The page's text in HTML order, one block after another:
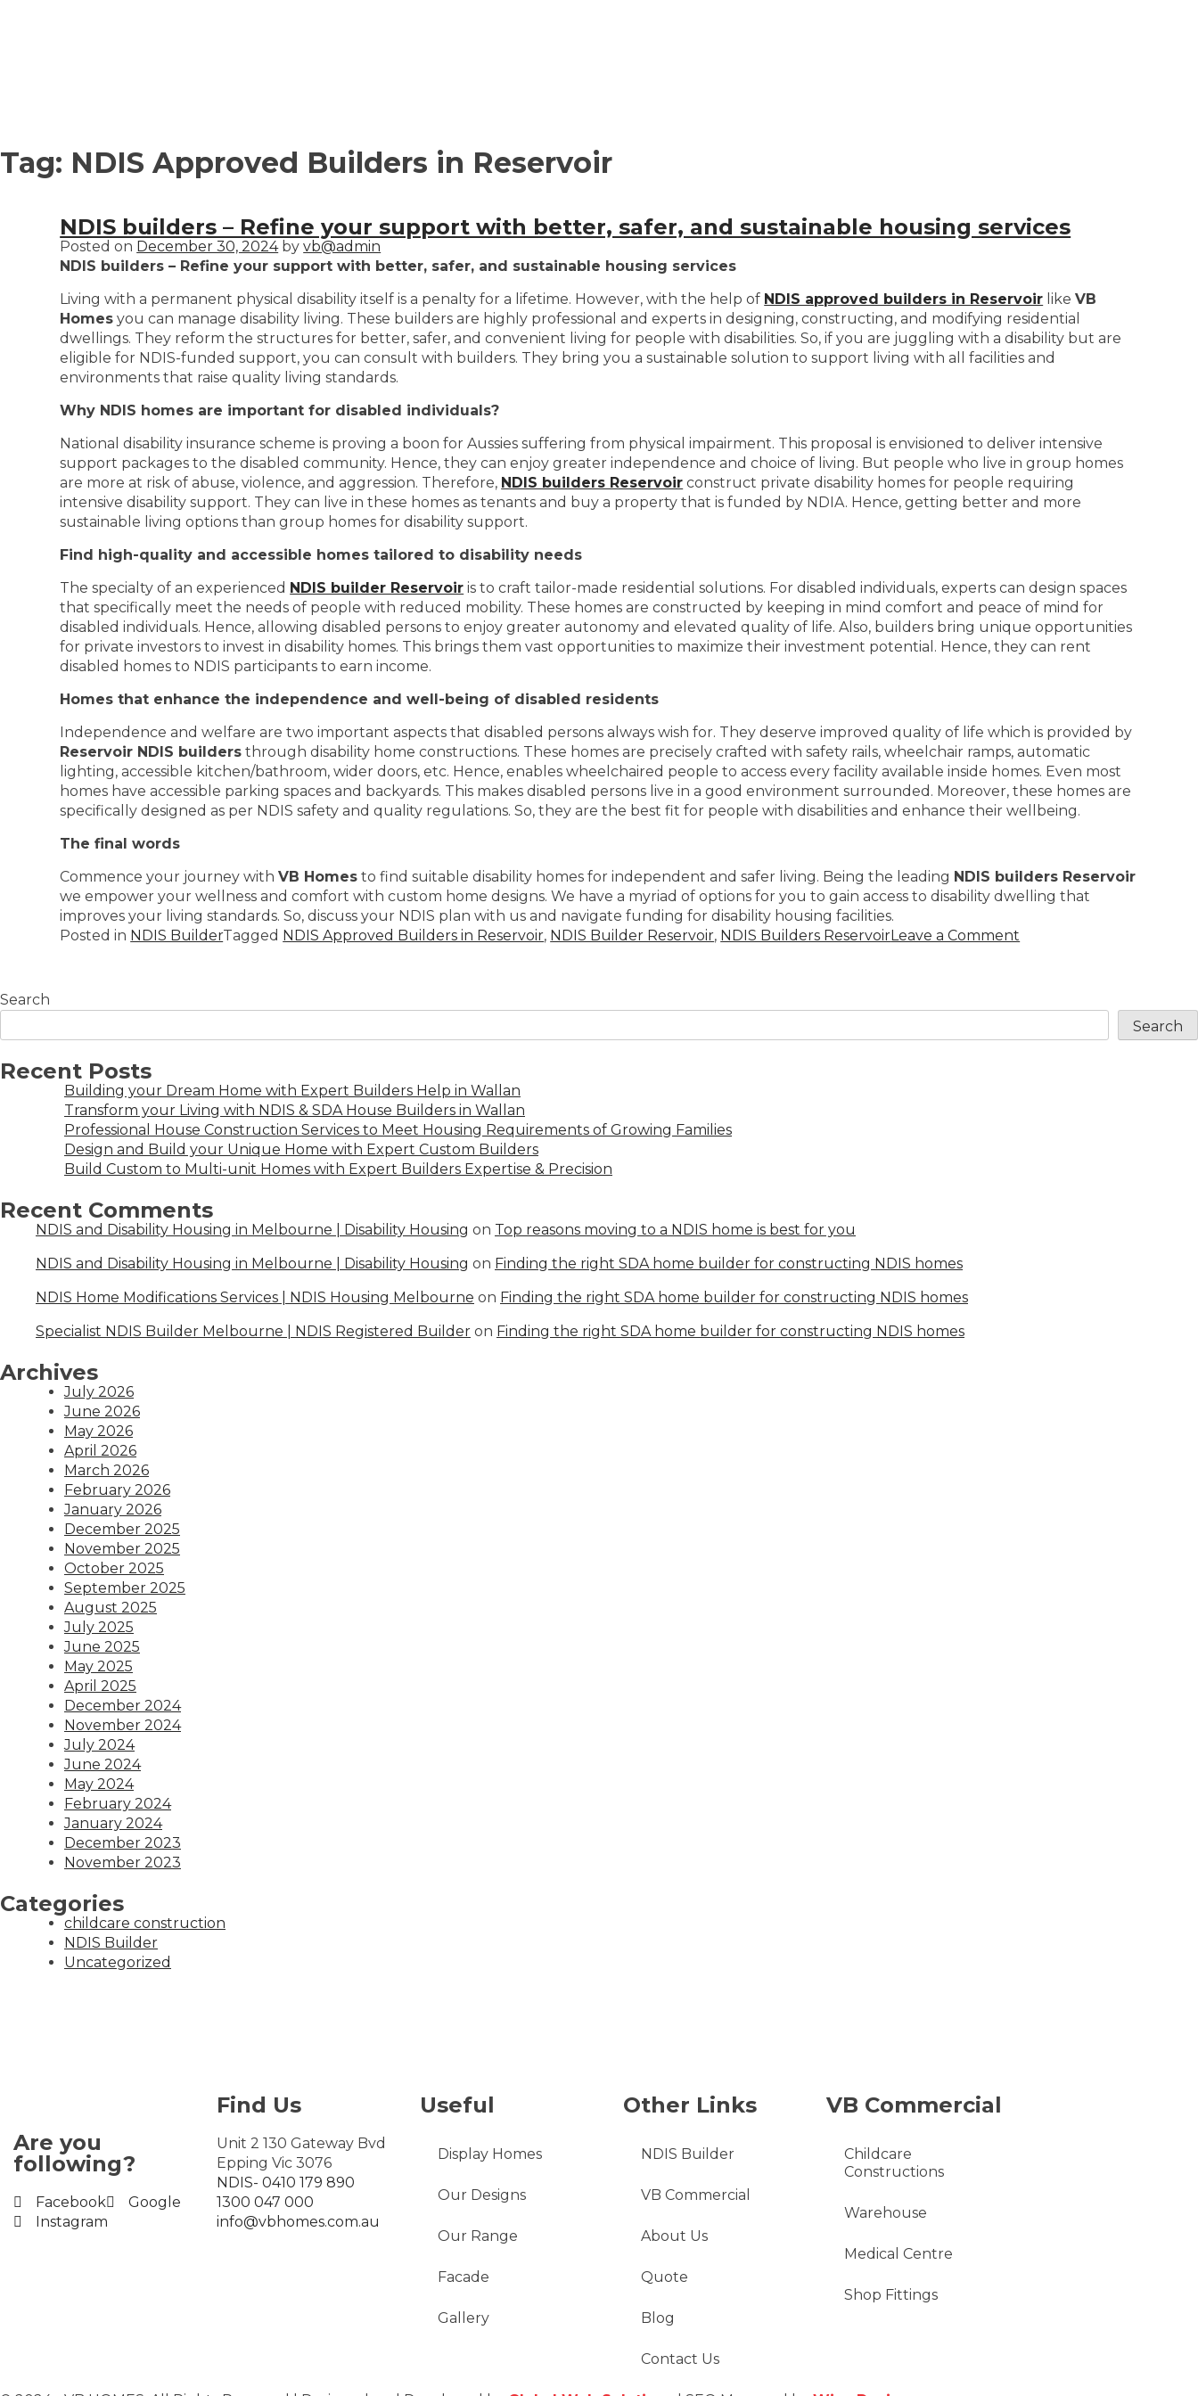
Tag: NDIS Approved Builders in Reservoir
NDIS builders – Refine your support with better, safer, and sustainable housing services
Posted on December 30, 2024byvb@admin
NDIS builders – Refine your support with better, safer, and sustainable housing services
Living with a permanent physical disability itself is a penalty for a lifetime. However, with the help of NDIS approved builders in Reservoir likeVB
Homes you can manage disability living. These builders are highly professional and experts in designing, constructing, and modifying residential
dwellings. They reform the structures for better, safer, and convenient living for people with disabilities. So, if you are juggling with a disability but are
eligible for NDIS-funded support, you can consult with builders. They bring you a sustainable solution to support living with all facilities and
environments that raise quality living standards.
Why NDIS homes are important for disabled individuals?
National disability insurance scheme is proving a boon for Aussies suffering from physical impairment. This proposal is envisioned to deliver intensive
support packages to the disabled community. Hence, they can enjoy greater independence and choice of living. But people who live in group homes
are more at risk of abuse, violence, and aggression. Therefore, NDIS builders Reservoir construct private disability homes for people requiring
intensive disability support. They can live in these homes as tenants and buy a property that is funded by NDIA. Hence, getting better and more
sustainable living options than group homes for disability support.
Find high-quality and accessible homes tailored to disability needs
The specialty of an experienced NDIS builder Reservoir is to craft tailor-made residential solutions. For disabled individuals, experts can design spaces
that specifically meet the needs of people with reduced mobility. These homes are constructed by keeping in mind comfort and peace of mind for
disabled individuals. Hence, allowing disabled persons to enjoy greater autonomy and elevated quality of life. Also, builders bring unique opportunities
for private investors to invest in disability homes. This brings them vast opportunities to maximize their investment potential. Hence, they can rent
disabled homes to NDIS participants to earn income.
Homes that enhance the independence and well-being of disabled residents
Independence and welfare are two important aspects that disabled persons always wish for. They deserve improved quality of life which is provided by
Reservoir NDIS builders through disability home constructions. These homes are precisely crafted with safety rails, wheelchair ramps, automatic
lighting, accessible kitchen/bathroom, wider doors, etc. Hence, enables wheelchaired people to access every facility available inside homes. Even most
homes have accessible parking spaces and backyards. This makes disabled persons live in a good environment surrounded. Moreover, these homes are
specifically designed as per NDIS safety and quality regulations. So, they are the best fit for people with disabilities and enhance their wellbeing.
The final words
Commence your journey withVB Homes to find suitable disability homes for independent and safer living. Being the leading NDIS builders Reservoir
we empower your wellness and comfort with custom home designs. We have a myriad of options for you to gain access to disability dwelling that
improves your living standards. So, discuss your NDIS plan with us and navigate funding for disability housing facilities.
Posted in NDIS BuilderTagged NDIS Approved Builders in Reservoir, NDIS Builder Reservoir, NDIS Builders ReservoirLeave a Comment
Search
Search
Recent Posts
Building your Dream Home with Expert Builders Help in Wallan
Transform your Living with NDIS & SDA House Builders in Wallan
Professional House Construction Services to Meet Housing Requirements of Growing Families
Design and Build your Unique Home with Expert Custom Builders
Build Custom to Multi-unit Homes with Expert Builders Expertise & Precision
Recent Comments
NDIS and Disability Housing in Melbourne | Disability Housing on Top reasons moving to a NDIS home is best for you
NDIS and Disability Housing in Melbourne | Disability Housing on Finding the right SDA home builder for constructing NDIS homes
NDIS Home Modifications Services | NDIS Housing Melbourne on Finding the right SDA home builder for constructing NDIS homes
Specialist NDIS Builder Melbourne | NDIS Registered Builder on Finding the right SDA home builder for constructing NDIS homes
Archives
July 2026
June 2026
May 2026
April 2026
March 2026
February 2026
January 2026
December 2025
November 2025
October 2025
September 2025
August 2025
July 2025
June 2025
May 2025
April 2025
December 2024
November 2024
July 2024
June 2024
May 2024
February 2024
January 2024
December 2023
November 2023
Categories
childcare construction
NDIS Builder
Uncategorized
Are you
following?
Facebook
Google
Instagram
Find Us
Unit 2 130 Gateway Bvd
Epping Vic 3076
NDIS- 0410 179 890
1300 047 000
info@vbhomes.com.au
Useful
Display Homes
Our Designs
Our Range
Facade
Gallery
Other Links
NDIS Builder
VB Commercial
About Us
Quote
Blog
Contact Us
VB Commercial
Childcare
Constructions
Warehouse
Medical Centre
Shop Fittings